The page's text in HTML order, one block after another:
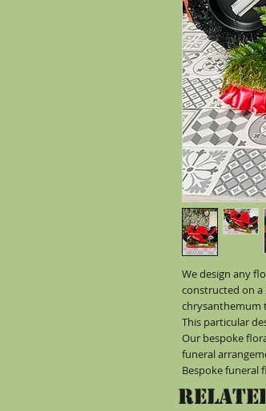
We design any
constructed on a
chrysanthemum
This particular
Our bespoke
funeral
Bespoke funeral